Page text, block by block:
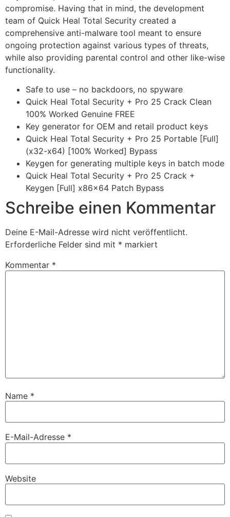
compromise. Having that in mind, the development
team of Quick Heal Total Security created a
comprehensive anti-malware tool meant to ensure
ongoing protection against various types of threats,
while also providing parental control and other like-wise
functionality.
Safe to use – no backdoors, no spyware
Quick Heal Total Security + Pro 25 Crack Clean
100% Worked Genuine FREE
Key generator for OEM and retail product keys
Quick Heal Total Security + Pro 25 Portable [Full]
(x32-x64) [100% Worked] Bypass
Keygen for generating multiple keys in batch mode
Quick Heal Total Security + Pro 25 Crack +
Keygen [Full] x86x64 Patch Bypass
Schreibe einen Kommentar
Deine E-Mail-Adresse wird nicht veröffentlicht.
Erforderliche Felder sind mit * markiert
Kommentar *
Name *
E-Mail-Adresse *
Website